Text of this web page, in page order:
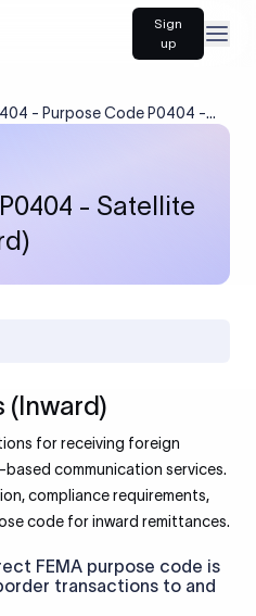
Sign
up
- Purpose Code P0404 -
- Satellite
(Inward)
for receiving foreign
communication services.
compliance requirements,
code for inward remittances.
FEMA purpose code is
transactions to and